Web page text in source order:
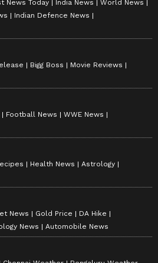
News Today India News
World News
Indian Defence News
Bigg Boss
Movie Reviews
Football News
WWE News
Health News
Astrology
News Gold Price
DA Hike
News Automobile News